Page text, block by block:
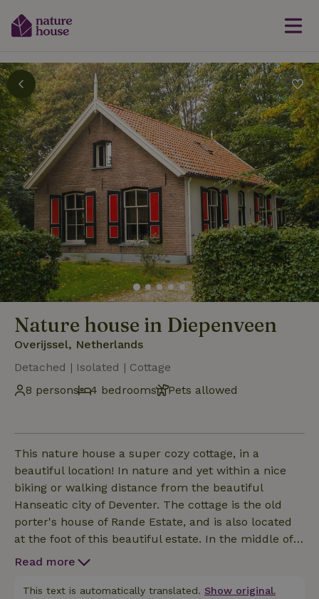
Nature house in Diepenveen
Overijssel, Netherlands
Detached | Isolated | Cottage
8 persons
4 bedrooms Pets allowed
This nature house a super cozy cottage, in a
beautiful location! In nature and yet within a nice
biking or walking distance from the beautiful
Hanseatic city of Deventer. The cottage is the old
porter's house of Rande Estate, and is also located
at the foot of this beautiful estate. In the middle of
the estate in the big beautiful country house is a
dinner.This nature house is located at the edge of
Read more
This text is automatically translated. Show original.